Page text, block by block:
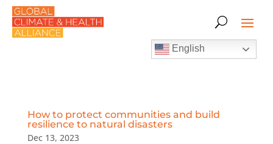
English
How to protect communities and build
resilience to natural disasters
Dec 13, 2023